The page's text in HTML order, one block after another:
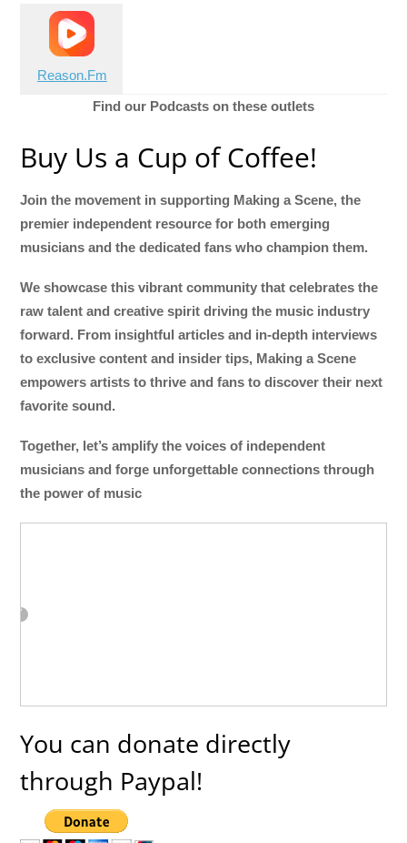
Reason.Fm
Find our Podcasts on these outlets
Buy Us a Cup of Coffee!
Join the movement in supporting Making a Scene, the
premier independent resource for both emerging
musicians and the dedicated fans who champion them.
We showcase this vibrant community that celebrates the
raw talent and creative spirit driving the music industry
forward. From insightful articles and in-depth interviews
to exclusive content and insider tips, Making a Scene
empowers artists to thrive and fans to discover their next
favorite sound.
Together, let’s amplify the voices of independent
musicians and forge unforgettable connections through
the power of music
You can donate directly
through Paypal!